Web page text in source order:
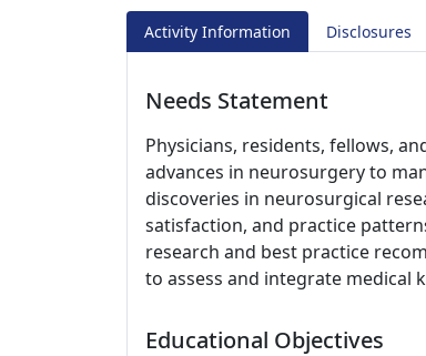
Activity Information Disclosures
Needs Statement
Physicians, residents, fellows,
advances in neurosurgery to
discoveries in neurosurgical
satisfaction, and practice
research and best practice
to assess and integrate medical
Educational Objectives